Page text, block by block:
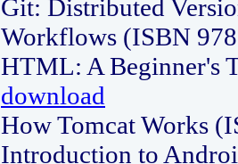
Git: Distributed
Workflows (ISBN
HTML: A Beginner's
download
How Tomcat Works
Introduction to